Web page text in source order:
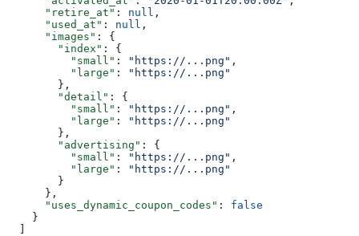
      "retire_at"
: null ,
      "used_at"
: null ,
      "images"
: {
        "index"
: {
          "small"
: "https://...png" ,
          "large"
:
"https://...png"
        },
        "detail"
: {
          "small"
: "https://...png" ,
          "large"
:
"https://...png"
        },
        "advertising"
: {
          "small"
: "https://...png" ,
          "large"
:
"https://...png"
        }
      },
      "uses_dynamic_coupon_codes"
: false
    }
  ]